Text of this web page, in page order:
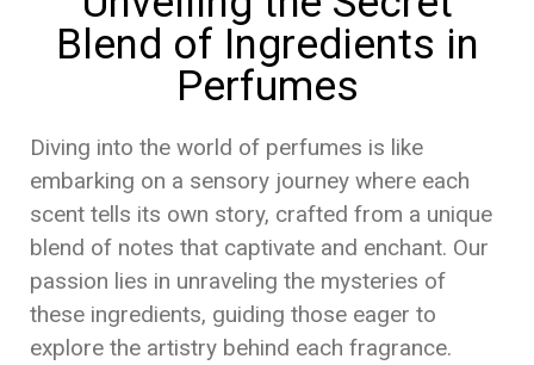
Blend of Ingredients in
Perfumes
Diving into the world of perfumes is like
embarking on a sensory journey where each
scent tells its own story, crafted from a unique
blend of notes that captivate and enchant. Our
passion lies in unraveling the mysteries of
these ingredients, guiding those eager to
explore the artistry behind each fragrance.